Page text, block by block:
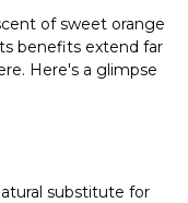
of sweet orange
benefits extend far
Here's a glimpse
substitute for